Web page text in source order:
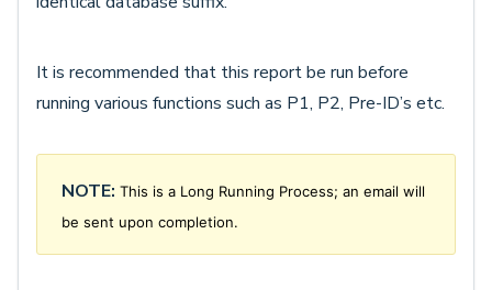
It is recommended that this report be run before
running various functions such as P1, P2, Pre-ID’s etc.
NOTE: This is a Long Running Process; an email will
be sent upon completion.